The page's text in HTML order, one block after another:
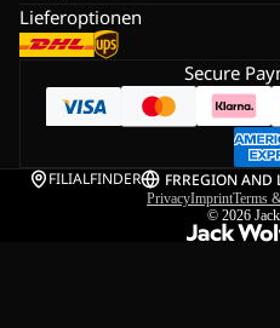
Lieferoptionen
Secure
FILIALFINDER FRREGION AND
PrivacyImprintTerms
© 2026